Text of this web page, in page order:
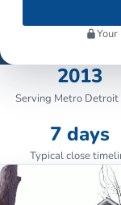
Your
2013
Serving Metro Detroit
7 days
Typical close